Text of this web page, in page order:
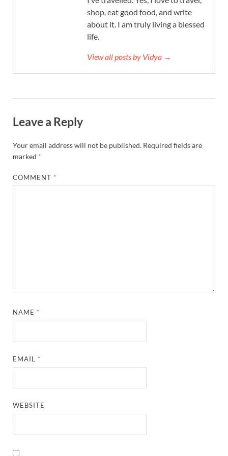
shop, eat good food, and write
about it. I am truly living a blessed
life.
View all posts by Vidya →
Leave a Reply
Your email address will not be published. Required fields are
marked *
COMMENT *
NAME *
EMAIL *
WEBSITE